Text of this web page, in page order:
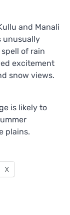
and Manali
unusually
of rain
excitement
snow views.
is likely to
plains.
X